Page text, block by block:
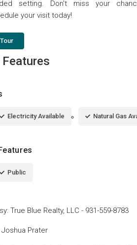
setting. Don't miss your
your visit today!
Electricity Available Natural Gas
Public
: True Blue Realty, LLC - 931-559-8783
Joshua Prater